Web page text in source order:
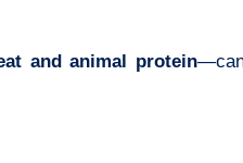
and animal protein